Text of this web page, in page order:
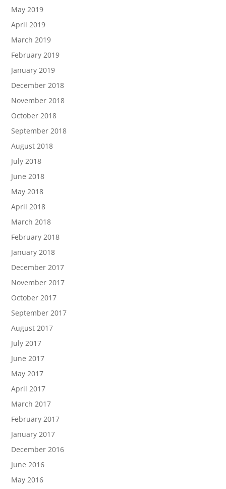
May 2019
April 2019
March 2019
February 2019
January 2019
December 2018
November 2018
October 2018
September 2018
August 2018
July 2018
June 2018
May 2018
April 2018
March 2018
February 2018
January 2018
December 2017
November 2017
October 2017
September 2017
August 2017
July 2017
June 2017
May 2017
April 2017
March 2017
February 2017
January 2017
December 2016
June 2016
May 2016